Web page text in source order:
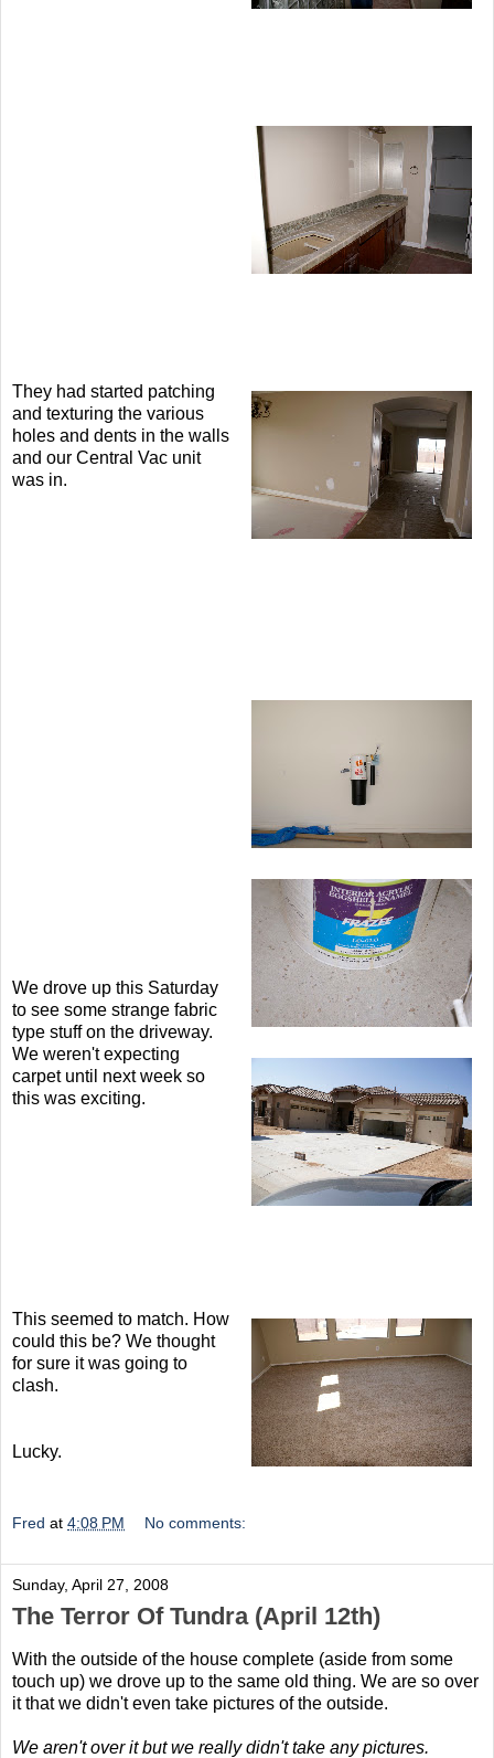
They had started patching
and texturing the various
holes and dents in the walls
and our Central Vac unit
was in.
We drove up this Saturday
to see some strange fabric
type stuff on the driveway.
We weren't expecting
carpet until next week so
this was exciting.
This seemed to match. How
could this be? We thought
for sure it was going to
clash.
Lucky.
Fred at 4:08 PM No comments:
Sunday, April 27, 2008
The Terror Of Tundra (April 12th)
With the outside of the house complete (aside from some
touch up) we drove up to the same old thing. We are so over
it that we didn't even take pictures of the outside.
We aren't over it but we really didn't take any pictures.